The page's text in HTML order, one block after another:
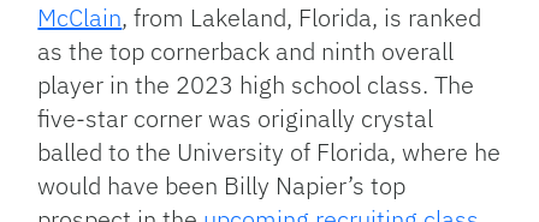
McClain, from Lakeland, Florida, is ranked
as the top cornerback and ninth overall
player in the 2023 high school class. The
five-star corner was originally crystal
balled to the University of Florida, where he
would have been Billy Napier’s top